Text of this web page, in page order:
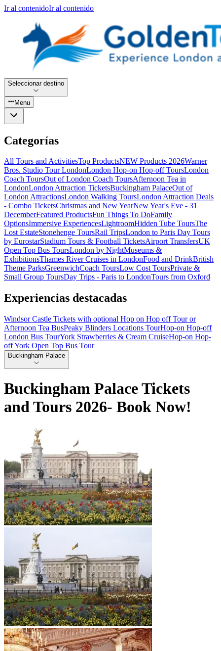
Ir al contenidoIr al contenido
Seleccionar destino
Menu
Categorías
All Tours and ActivitiesTop ProductsNEW Products 2026Warner
Bros. Studio Tour LondonLondon Hop-on Hop-off ToursLondon
Coach ToursOut of London Coach ToursAfternoon Tea in
LondonLondon Attraction TicketsBuckingham PalaceOut of
London AttractionsLondon Walking ToursLondon Attraction Deals
- Combo TicketsChristmas and New YearNew Year's Eve - 31
DecemberFeatured ProductsFun Things To DoFamily
OptionsImmersive ExperiencesLightroomHidden Tube ToursThe
Lost EstateStonehenge ToursRail TripsLondon to Paris Day Tours
by EurostarStadium Tours & Football TicketsAirport TransfersUK
Open Top Bus ToursLondon by NightMuseums &
ExhibitionsThames River Cruises in LondonFood and DrinkBritish
Theme ParksGreenwichCoach ToursLow Cost ToursPrivate &
Small Group ToursDay Trips - Paris to LondonTours from Oxford
Experiencias destacadas
Windsor Castle Tickets with optional Hop on Hop off Tour or
Afternoon Tea BusPeaky Blinders Locations TourHop-on Hop-off
London Bus TourYork Strawberries & Cream CruiseHop-on Hop-
off York Open Top Bus Tour
Buckingham Palace
Buckingham Palace Tickets
and Tours 2026- Book Now!